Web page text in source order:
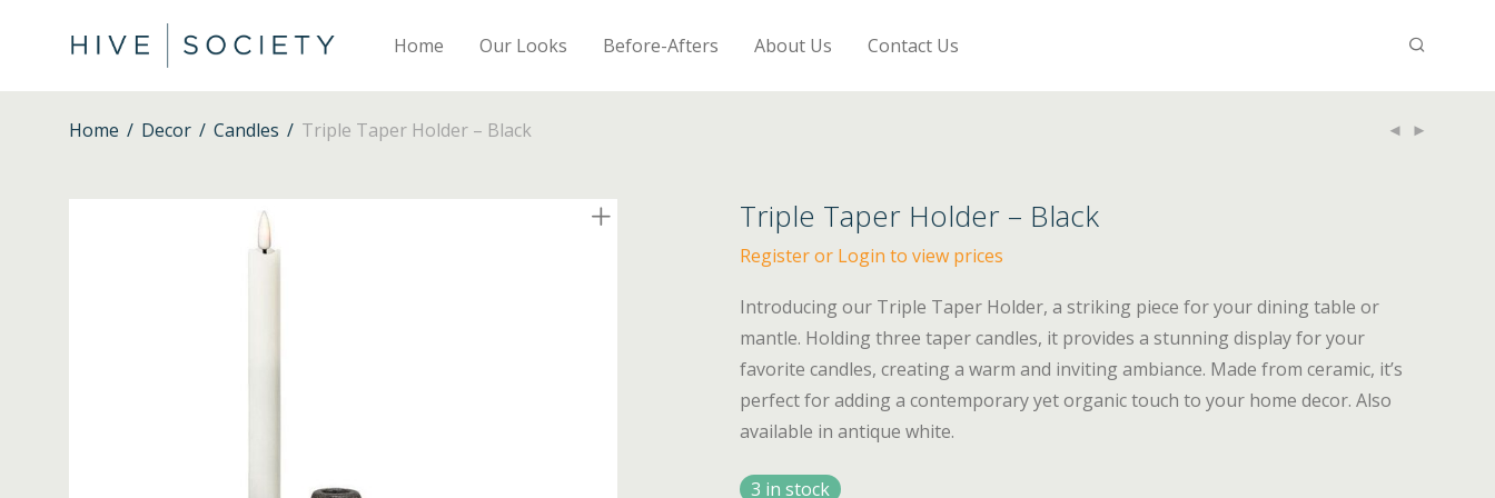
Home Our Looks Before-Afters About Us Contact Us
Home / Decor / Candles / Triple Taper Holder – Black
Triple Taper Holder – Black
Register or Login to view prices
Introducing our Triple Taper Holder, a striking piece for your dining table or
mantle. Holding three taper candles, it provides a stunning display for your
favorite candles, creating a warm and inviting ambiance. Made from ceramic, it’s
perfect for adding a contemporary yet organic touch to your home decor. Also
available in antique white.
3 in stock